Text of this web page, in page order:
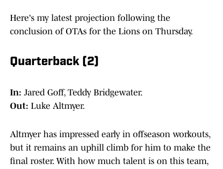
Here's my latest projection following the
conclusion of OTAs for the Lions on Thursday.
Quarterback (2)
In: Jared Goff, Teddy Bridgewater.
Out: Luke Altmyer.
Altmyer has impressed early in offseason workouts,
but it remains an uphill climb for him to make the
final roster. With how much talent is on this team,